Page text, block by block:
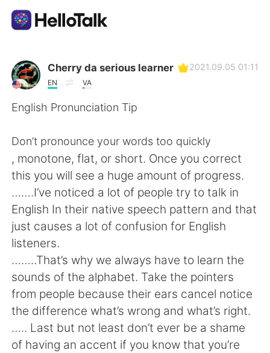
Ứng dụng trao đổi ngôn ngữ
AI Grammar Checker
English 简体中文
繁體中文 Español
العربية
Deutsch 日本語
한국어 Русский
ไทย Indonesia
Cherry da serious learner
EN VA
2021.09.05 01:11
English Pronunciation Tip
Don’t pronounce your words too quickly
, monotone, flat, or short. Once you correct
this you will see a huge amount of progress.
…….I’ve noticed a lot of people try to talk in
English In their native speech pattern and that
just causes a lot of confusion for English
listeners.
……..That’s why we always have to learn the
sounds of the alphabet. Take the pointers
from people because their ears cancel notice
the difference what’s wrong and what’s right.
….. Last but not least don’t ever be a shame
of having an accent if you know that you’re